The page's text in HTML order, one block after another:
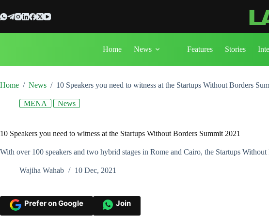
to
content
Home News Features Stories
Home / News / 10 Speakers you need to witness at the Startups Without Borders
MENA News
10 Speakers you need to witness at the Startups Without Borders Summit 2021
With over 100 speakers and two hybrid stages in Rome and Cairo, the Startups
Wajiha Wahab 10 Dec, 2021
Prefer on Google Join